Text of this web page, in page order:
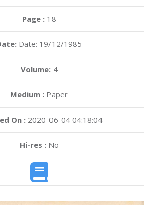
Page : 18
Date: 19/12/1985
Volume: 4
Medium : Paper
On : 2020-06-04 04:18:04
Hi-res :No